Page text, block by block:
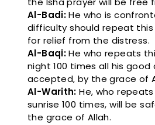
Al-Badi: He who is
difficulty should repeat this
for relief from the distress.
Al-Baqi: He who repeats
night 100 times all his good
accepted, by the grace of
Al-Warith: He, who
sunrise 100 times, will be
the grace of Allah.